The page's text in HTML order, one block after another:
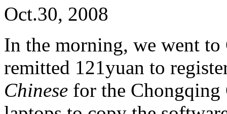
Oct.30, 2008
In the morning, we went
remitted 121yuan to
Chinese for the Chongqing